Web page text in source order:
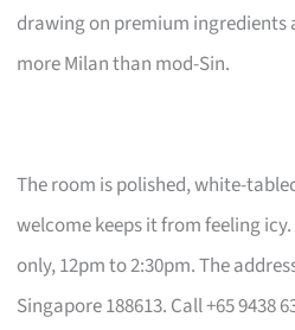
drawing on premium ingredients
more Milan than mod-Sin.
The room is polished, white-
welcome keeps it from feeling
only, 12pm to 2:30pm. The
Singapore 188613. Call +65 9438